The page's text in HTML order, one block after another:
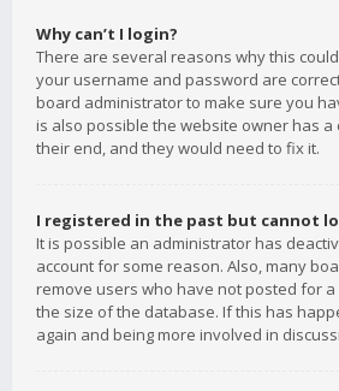
Why can’t I login?
There are several reasons why this
your username and password are
board administrator to make sure you
is also possible the website owner has
their end, and they would need to fix it.
I registered in the past but cannot
It is possible an administrator has
account for some reason. Also, many
remove users who have not posted for a
the size of the database. If this has
again and being more involved in